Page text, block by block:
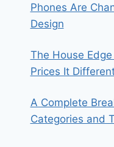
Phones Are
Design
The House
Prices It
A Complete
Categories and